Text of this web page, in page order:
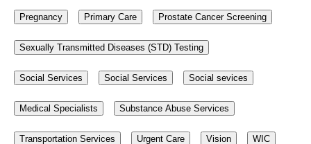
Pregnancy Primary Care Prostate Cancer Screening
Sexually Transmitted Diseases (STD) Testing
Social Services Social Services Social sevices
Medical Specialists Substance Abuse Services
Transportation Services Urgent Care Vision WIC